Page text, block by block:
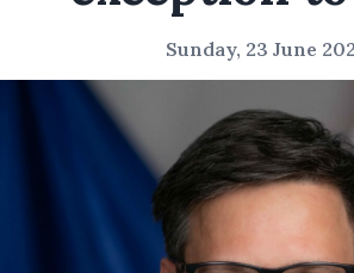
Sunday, 23 June